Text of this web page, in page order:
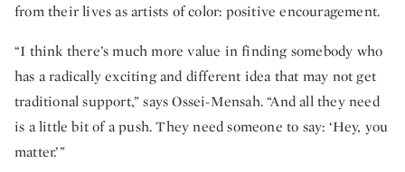
from their lives as artists of color: positive encouragement.
“I think there’s much more value in finding somebody who
has a radically exciting and different idea that may not get
traditional support,” says Ossei-Mensah. “And all they need
is a little bit of a push. They need someone to say: ‘Hey, you
matter.’”